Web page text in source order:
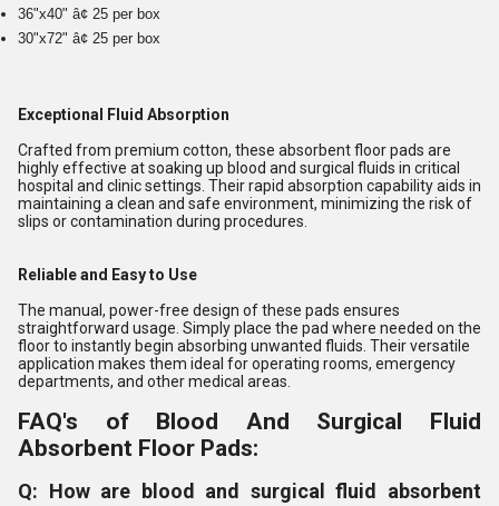
36"x40" â¢ 25 per box
30"x72" â¢ 25 per box
Exceptional Fluid Absorption
Crafted from premium cotton, these absorbent floor pads are
highly effective at soaking up blood and surgical fluids in critical
hospital and clinic settings. Their rapid absorption capability aids in
maintaining a clean and safe environment, minimizing the risk of
slips or contamination during procedures.
Reliable and Easy to Use
The manual, power-free design of these pads ensures
straightforward usage. Simply place the pad where needed on the
floor to instantly begin absorbing unwanted fluids. Their versatile
application makes them ideal for operating rooms, emergency
departments, and other medical areas.
FAQ's of Blood And Surgical Fluid
Absorbent Floor Pads:
Q: How are blood and surgical fluid absorbent